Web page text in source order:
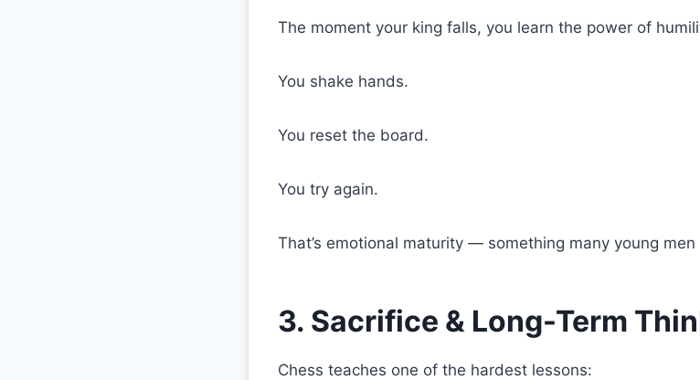
The moment your king falls, you learn the power of
You shake hands.
You reset the board.
You try again.
That’s emotional maturity — something many young
3. Sacrifice & Long-Term
Chess teaches one of the hardest lessons: